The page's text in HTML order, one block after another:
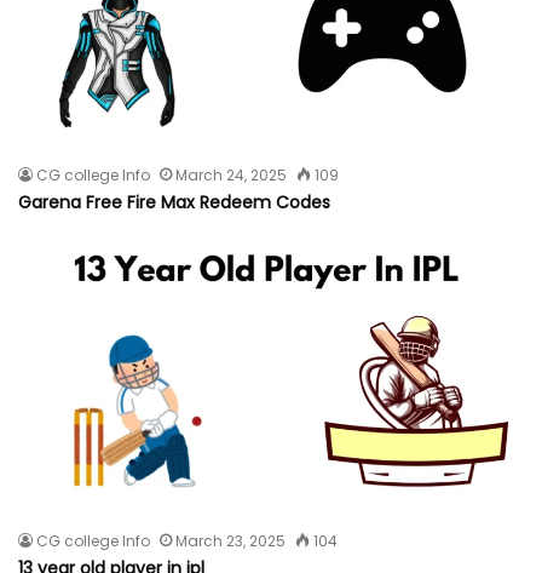
CG college Info March 24, 2025 109
Garena Free Fire Max Redeem Codes
CG college Info March 23, 2025 104